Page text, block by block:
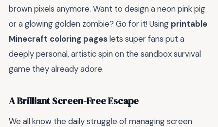
brown pixels anymore. Want to design a neon pink pig
or a glowing golden zombie? Go for it! Using printable
Minecraft coloring pageslets super fans put a
deeply personal, artistic spin on the sandbox survival
game they already adore.
A Brilliant Screen-Free Escape
We all know the daily struggle of managing screen